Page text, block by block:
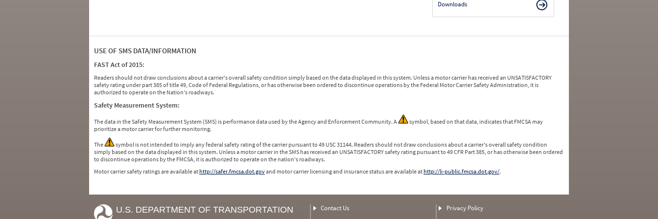
Downloads
USE OF SMS DATA/INFORMATION
FAST Act of 2015:
Readers should not draw conclusions about a carrier's overall safety condition simply based on the data displayed in this system. Unless a motor carrier has received an UNSATISFACTORY
safety rating under part 385 of title 49, Code of Federal Regulations, or has otherwise been ordered to discontinue operations by the Federal Motor Carrier Safety Administration, it is
authorized to operate on the Nation's roadways.
Safety Measurement System:
The data in the Safety Measurement System (SMS) is performance data used by the Agency and Enforcement Community. A
symbol, based on that data, indicates that FMCSA may
prioritize a motor carrier for further monitoring.
The
symbol is not intended to imply any federal safety rating of the carrier pursuant to 49 USC 31144. Readers should not draw conclusions about a carrier's overall safety condition
simply based on the data displayed in this system. Unless a motor carrier in the SMS has received an UNSATISFACTORY safety rating pursuant to 49 CFR Part 385, or has otherwise been ordered
to discontinue operations by the FMCSA, it is authorized to operate on the nation's roadways.
Motor carrier safety ratings are available at http://safer.fmcsa.dot.govand motor carrier licensing and insurance status are available at http://li-public.fmcsa.dot.gov/.
U.S. DEPARTMENT OF TRANSPORTATION Contact Us Privacy Policy